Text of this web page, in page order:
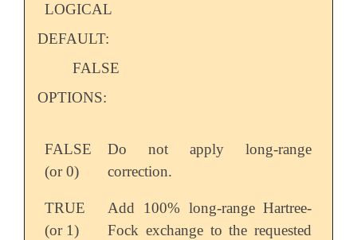
LOGICAL
DEFAULT:
FALSE
OPTIONS:
FALSE
(or 0)
Do not apply long-range
correction.
TRUE
(or 1)
Add 100% long-range Hartree-
Fock exchange to the requested